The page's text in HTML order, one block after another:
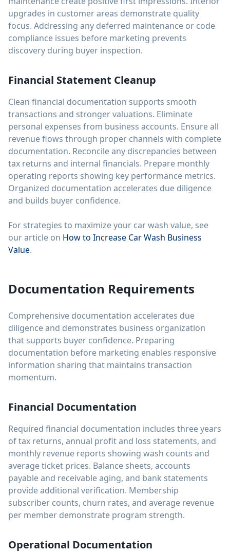
upgrades in customer areas demonstrate quality
focus. Addressing any deferred maintenance or code
compliance issues before marketing prevents
discovery during buyer inspection.
Financial Statement Cleanup
Clean financial documentation supports smooth
transactions and stronger valuations. Eliminate
personal expenses from business accounts. Ensure all
revenue flows through proper channels with complete
documentation. Reconcile any discrepancies between
tax returns and internal financials. Prepare monthly
operating reports showing key performance metrics.
Organized documentation accelerates due diligence
and builds buyer confidence.
For strategies to maximize your car wash value, see
our article on How to Increase Car Wash Business
Value.
Documentation Requirements
Comprehensive documentation accelerates due
diligence and demonstrates business organization
that supports buyer confidence. Preparing
documentation before marketing enables responsive
information sharing that maintains transaction
momentum.
Financial Documentation
Required financial documentation includes three years
of tax returns, annual profit and loss statements, and
monthly revenue reports showing wash counts and
average ticket prices. Balance sheets, accounts
payable and receivable aging, and bank statements
provide additional verification. Membership
subscriber counts, churn rates, and average revenue
per member demonstrate program strength.
Operational Documentation